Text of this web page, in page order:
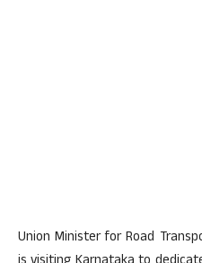
Union Minister for Road